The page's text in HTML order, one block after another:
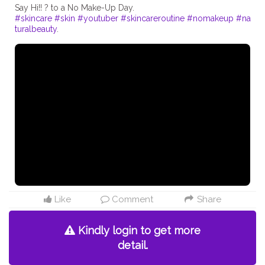
#skincare #skin #youtuber #skincareroutine #nomakeup #na
turalbeauty
Like Comment Share
Kindly login to get more
detail.